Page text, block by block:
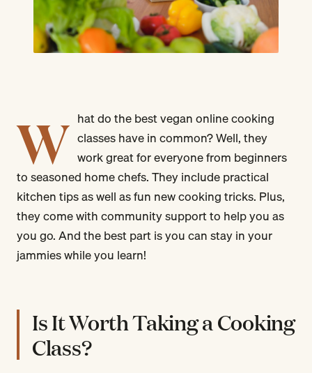
W hat do the best vegan online cooking
classes have in common? Well, they
work great for everyone from beginners
to seasoned home chefs. They include practical
kitchen tips as well as fun new cooking tricks. Plus,
they come with community support to help you as
you go. And the best part is you can stay in your
jammies while you learn!
Is It Worth Taking a Cooking
Class?